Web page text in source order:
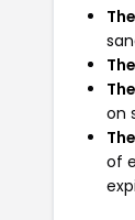
on
of